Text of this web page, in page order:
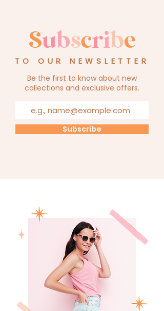
Subscribe
TO OUR NEWSLETTER
Be the first to know about new
collections and exclusive offers.
Subscribe